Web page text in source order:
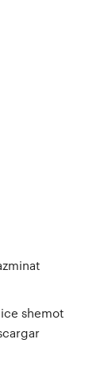
shemot